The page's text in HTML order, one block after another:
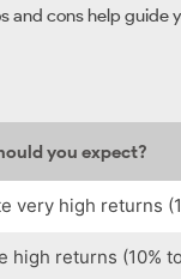
cons help guide
you expect?
very high returns
returns (10%